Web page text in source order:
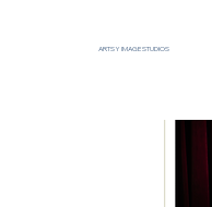
ARTSY IMAGE STUDIOS